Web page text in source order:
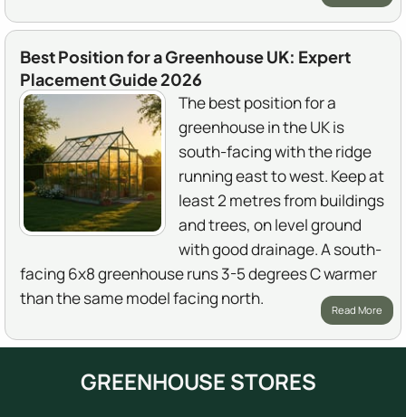
Best Position for a Greenhouse UK: Expert
Placement Guide 2026
The best position for a
greenhouse in the UK is
south-facing with the ridge
running east to west. Keep at
least 2 metres from buildings
and trees, on level ground
with good drainage. A south-
facing 6x8 greenhouse runs 3-5 degrees C warmer
than the same model facing north.
Read More
GREENHOUSE STORES